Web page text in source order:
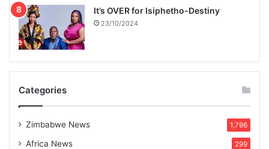
It’s OVER for Isiphetho-Destiny
23/10/2024
Categories
Zimbabwe News 1,796
Africa News 299